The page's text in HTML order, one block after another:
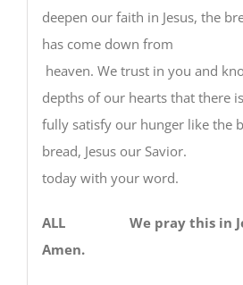
deepen our faith in Jesus, the
has come
heaven. We trust in you and
depths of our hearts that there
fully satisfy our hunger like the
bread, Jesus our
today with your word.
ALL We pray this in
Amen.